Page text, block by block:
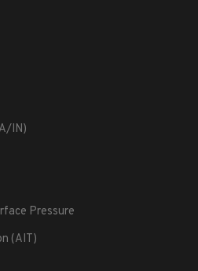
IN)
Pressure
(AIT)